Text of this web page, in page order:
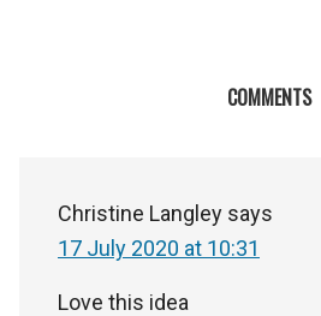
COMMENTS
Christine Langley says
17 July 2020 at 10:31
Love this idea